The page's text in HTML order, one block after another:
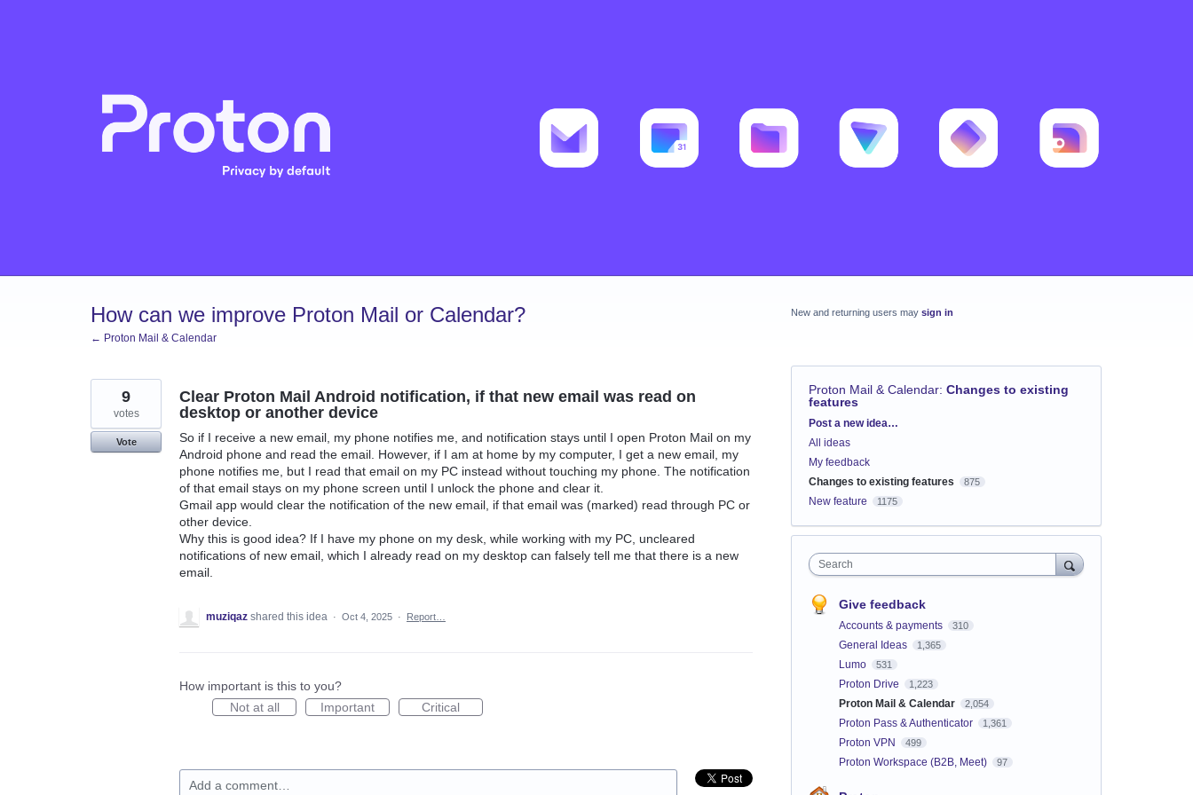
How can we improve Proton Mail or Calendar?
← Proton Mail & Calendar
Clear Proton Mail Android notification, if that new email was read on
desktop or another device
So if I receive a new email, my phone notifies me, and notification stays until I open Proton Mail on my
Android phone and read the email. However, if I am at home by my computer, I get a new email, my
phone notifies me, but I read that email on my PC instead without touching my phone. The notification
of that email stays on my phone screen until I unlock the phone and clear it.
Gmail app would clear the notification of the new email, if that email was (marked) read through PC or
other device.
Why this is good idea? If I have my phone on my desk, while working with my PC, uncleared
notifications of new email, which I already read on my desktop can falsely tell me that there is a new
email.
9
votes
Vote
muziqaz shared this idea · Oct 4, 2025 · Report…
How important is this to you?
Not at all
Important Critical
Add a comment…
New and returning users may sign in
Proton Mail & Calendar: Changes to existing
features
Categories
Post a new idea…
All ideas
My feedback
Changes to existing features
875
New feature 1175
Search
Give feedback
Accounts & payments 310
General Ideas 1,365
Lumo 531
Proton Drive 1,223
Proton Mail & Calendar 2,054
Proton Pass & Authenticator 1,361
Proton VPN 499
Proton Workspace (B2B, Meet) 97